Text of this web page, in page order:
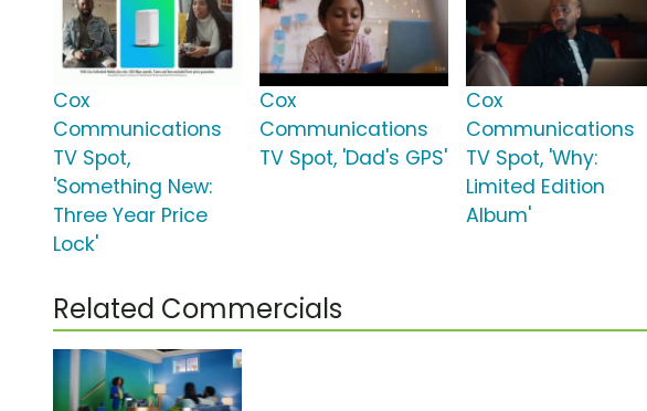
Cox
Communications
TV Spot,
'Something New:
Three Year Price
Lock'
Cox
Communications
TV Spot, 'Dad's GPS'
Cox
Communications
TV Spot, 'Why:
Limited Edition
Album'
Related Commercials